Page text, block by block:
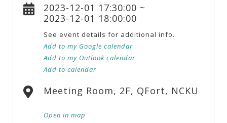
2023-12-01 17:30:00 ~
2023-12-01 18:00:00
See event details for additional info.
Add to my Google calendar
Add to my Outlook calendar
Add to calendar
Meeting Room, 2F, QFort, NCKU
Open in map